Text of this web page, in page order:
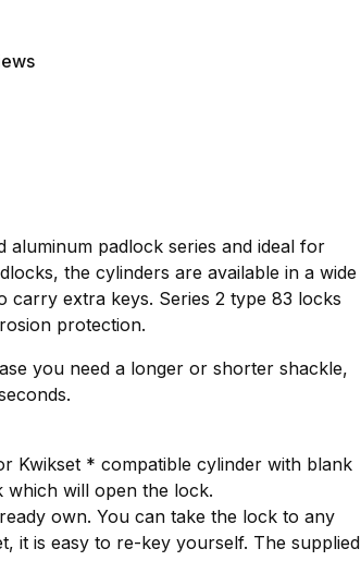
padlock series and ideal for
the cylinders are available in a wide
carry extra keys. Series 2 type 83 locks
protection.
you need a longer or shorter shackle,
Kwikset * compatible cylinder with blank
which will open the lock.
own. You can take the lock to any
it is easy to re-key yourself. The supplied